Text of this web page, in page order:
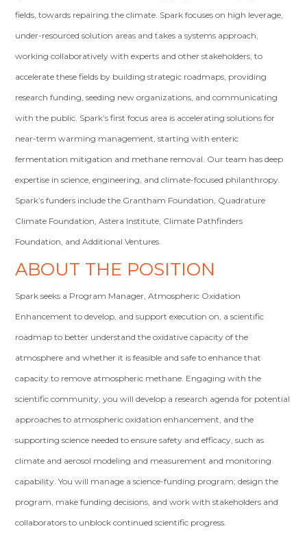
fields, towards repairing the climate. Spark focuses on high leverage,
under-resourced solution areas and takes a systems approach,
working collaboratively with experts and other stakeholders, to
accelerate these fields by building strategic roadmaps, providing
research funding, seeding new organizations, and communicating
with the public. Spark’s first focus area is accelerating solutions for
near-term warming management, starting with enteric
fermentation mitigation and methane removal. Our team has deep
expertise in science, engineering, and climate-focused philanthropy.
Spark’s funders include the Grantham Foundation, Quadrature
Climate Foundation, Astera Institute, Climate Pathfinders
Foundation, and Additional Ventures.
ABOUT THE POSITION
Spark seeks a Program Manager, Atmospheric Oxidation
Enhancement to develop, and support execution on, a scientific
roadmap to better understand the oxidative capacity of the
atmosphere and whether it is feasible and safe to enhance that
capacity to remove atmospheric methane. Engaging with the
scientific community, you will develop a research agenda for potential
approaches to atmospheric oxidation enhancement, and the
supporting science needed to ensure safety and efficacy, such as
climate and aerosol modeling and measurement and monitoring
capability. You will manage a science-funding program; design the
program, make funding decisions, and work with stakeholders and
collaborators to unblock continued scientific progress.